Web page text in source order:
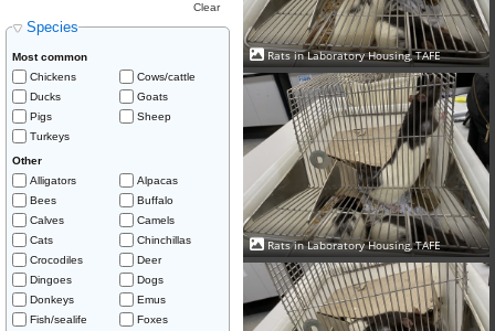
Species
Clear
Most common
Chickens
Cows/cattle
Ducks
Goats
Pigs
Sheep
Turkeys
Other
Alligators
Alpacas
Bees
Buffalo
Calves
Camels
Cats
Chinchillas
Crocodiles
Deer
Dingoes
Dogs
Donkeys
Emus
Fish/sealife
Foxes
Rats in Laboratory Housing, TAFE
Rats in Laboratory Housing, TAFE